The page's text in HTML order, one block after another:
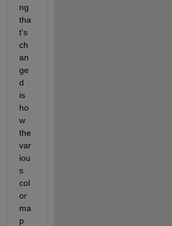
ng
tha
t's
ch
an
ge
d
is
ho
w
the
var
iou
s
col
or
ma
p